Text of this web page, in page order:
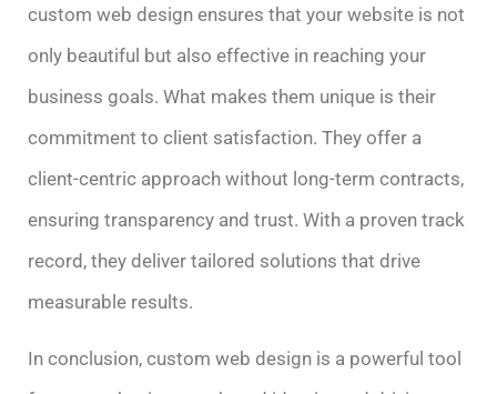
custom web design ensures that your website is not
only beautiful but also effective in reaching your
business goals. What makes them unique is their
commitment to client satisfaction. They offer a
client-centric approach without long-term contracts,
ensuring transparency and trust. With a proven track
record, they deliver tailored solutions that drive
measurable results.
In conclusion, custom web design is a powerful tool